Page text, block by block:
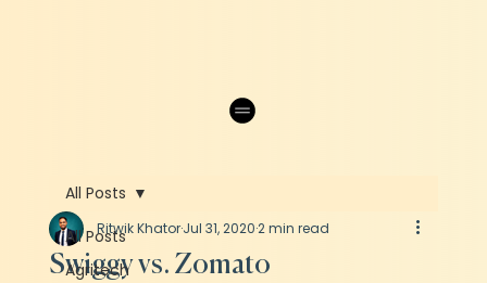
All Posts
Agritech
All Posts
Swiggy vs. Zomato
Ritwik KhatorJul 31, 20202 min read